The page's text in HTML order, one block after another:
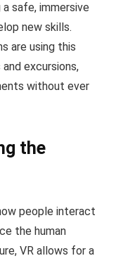
safe, immersive
new skills.
are using this
excursions,
without ever
the
people interact
the human
VR allows for a